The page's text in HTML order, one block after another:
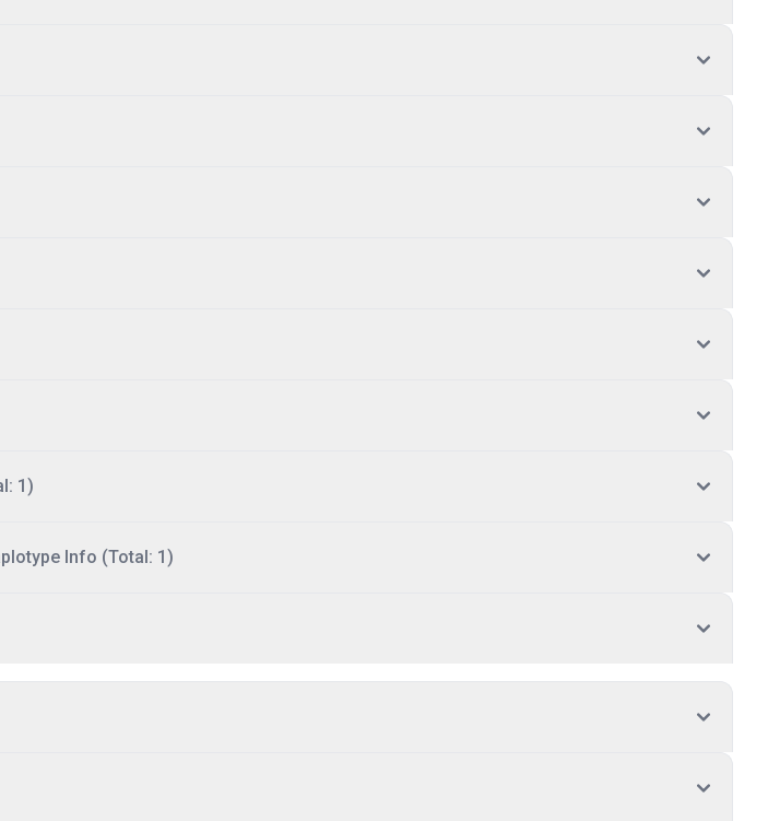
1)
Info (Total: 1)